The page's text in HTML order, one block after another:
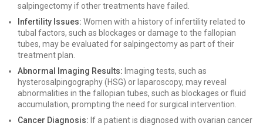
salpingectomy if other treatments have failed.
Infertility Issues: Women with a history of infertility related to
tubal factors, such as blockages or damage to the fallopian
tubes, may be evaluated for salpingectomy as part of their
treatment plan.
Abnormal Imaging Results: Imaging tests, such as
hysterosalpingography (HSG) or laparoscopy, may reveal
abnormalities in the fallopian tubes, such as blockages or fluid
accumulation, prompting the need for surgical intervention.
Cancer Diagnosis: If a patient is diagnosed with ovarian cancer